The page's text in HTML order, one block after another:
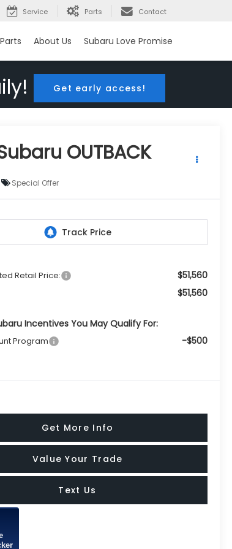
Service Parts Contact
About Us Subaru Love Promise
Get early access!
OUTBACK
Special Offer
Retail Price: $51,560
$51,560
Incentives You May Qualify For:
Program -$500
Get More Info
Value Your Trade
Text Us